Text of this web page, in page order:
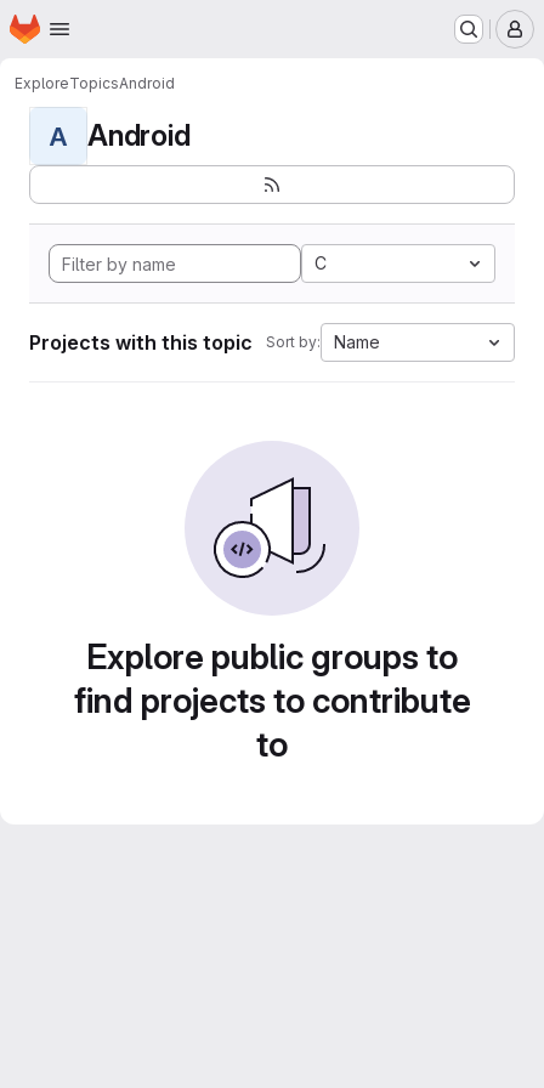
Skip to main content
Homepage
ExploreTopicsAndroid
A Android
C
Projects with this topic Sort by: Name
Explore public groups to
find projects to contribute
to